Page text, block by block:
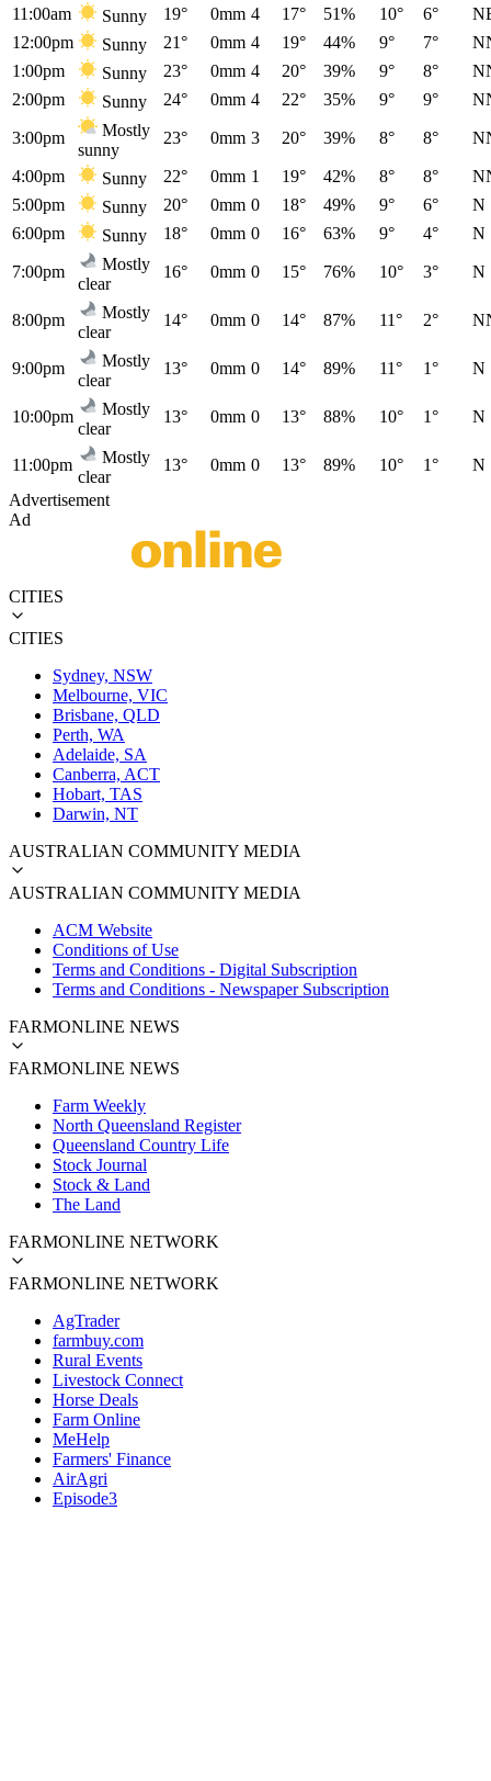
11:00am
Sunny 19° 0mm 4 17° 51% 10° 6°
12:00pm
Sunny 21° 0mm 4 19° 44% 9° 7°
1:00pm
Sunny 23° 0mm 4 20° 39% 9° 8°
2:00pm
Sunny 24° 0mm 4 22° 35% 9° 9°
3:00pm
Mostly
sunny
23° 0mm 3 20° 39% 8° 8°
4:00pm Sunny 22° 0mm 1 19° 42% 8° 8°
5:00pm
Sunny 20° 0mm 0 18° 49% 9° 6°
N
6:00pm
Sunny 18° 0mm 0 16° 63% 9° 4° N
7:00pm
Mostly
clear
16° 0mm 0 15° 76% 10° 3° N
8:00pm
Mostly
clear
14° 0mm 0 14° 87% 11° 2°
9:00pm
Mostly
clear
13° 0mm 0 14° 89% 11° 1° N
10:00pm
Mostly
clear
13° 0mm 0 13° 88% 10° 1° N
11:00pm
Mostly
clear
13° 0mm 0 13° 89% 10° 1°
N
Advertisement
Ad
CITIES
CITIES
Sydney, NSW
Melbourne, VIC
Brisbane, QLD
Perth, WA
Adelaide, SA
Canberra, ACT
Hobart, TAS
Darwin, NT
AUSTRALIAN COMMUNITY MEDIA
AUSTRALIAN COMMUNITY MEDIA
ACM Website
Conditions of Use
Terms and Conditions - Digital Subscription
Terms and Conditions - Newspaper Subscription
FARMONLINE NEWS
FARMONLINE NEWS
Farm Weekly
North Queensland Register
Queensland Country Life
Stock Journal
Stock & Land
The Land
FARMONLINE NETWORK
FARMONLINE NETWORK
AgTrader
farmbuy.com
Rural Events
Livestock Connect
Horse Deals
Farm Online
MeHelp
Farmers' Finance
AirAgri
Episode3